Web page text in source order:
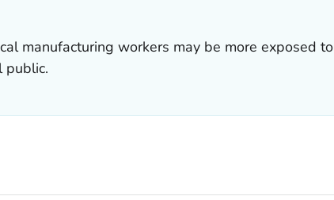
manufacturing workers may be more exposed to
public.